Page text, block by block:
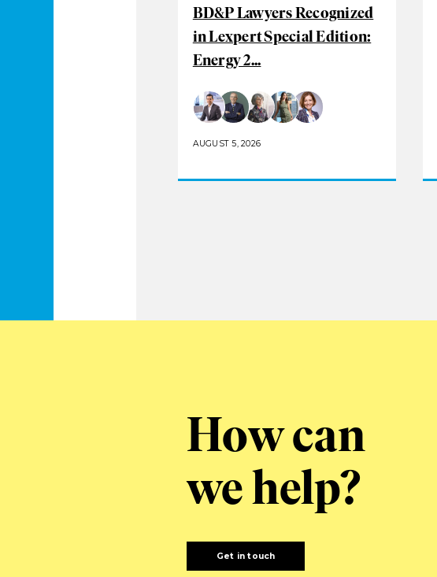
BD&P Lawyers Recognized
in Lexpert Special Edition:
Energy 2...
AUGUST 5, 2026
How can
we help?
Get in touch